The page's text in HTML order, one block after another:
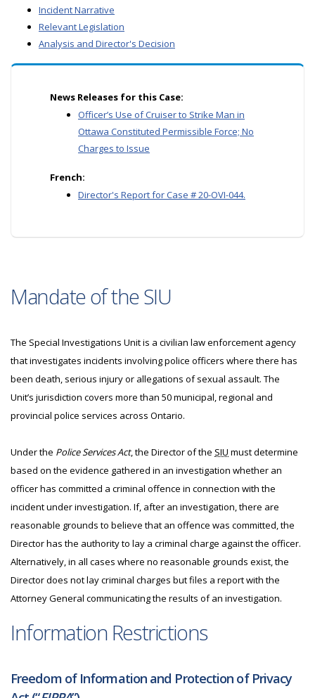
Incident Narrative
Relevant Legislation
Analysis and Director's Decision
News Releases for this Case:
Officer’s Use of Cruiser to Strike Man in
Ottawa Constituted Permissible Force; No
Charges to Issue
French:
Director's Report for Case # 20-OVI-044.
Mandate of the SIU
The Special Investigations Unit is a civilian law enforcement agency
that investigates incidents involving police officers where there has
been death, serious injury or allegations of sexual assault. The
Unit’s jurisdiction covers more than 50 municipal, regional and
provincial police services across Ontario.
Under the Police Services Act, the Director of the SIU must determine
based on the evidence gathered in an investigation whether an
officer has committed a criminal offence in connection with the
incident under investigation. If, after an investigation, there are
reasonable grounds to believe that an offence was committed, the
Director has the authority to lay a criminal charge against the officer.
Alternatively, in all cases where no reasonable grounds exist, the
Director does not lay criminal charges but files a report with the
Attorney General communicating the results of an investigation.
Information Restrictions
Freedom of Information and Protection of Privacy